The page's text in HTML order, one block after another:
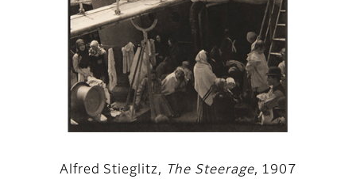
Alfred Stieglitz, The Steerage, 1907